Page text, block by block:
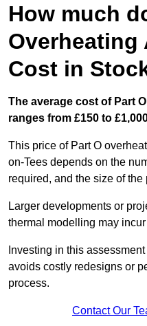
How much
Overheating
Cost in
The average cost of Part
ranges from £150 to
This price of Part O
on-Tees depends on the
required, and the size of the
Larger developments or
thermal modelling may
Investing in this
avoids costly redesigns or
process.
Contact Our